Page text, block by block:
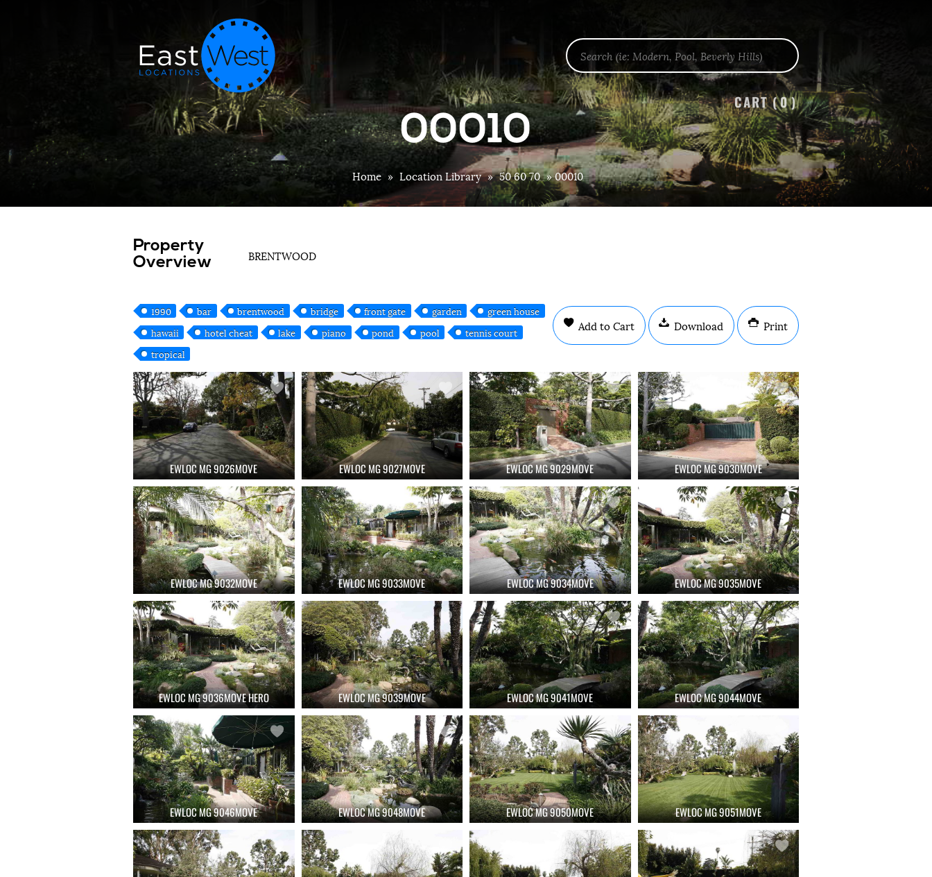
CART (0)
00010
Home » Location Library » 50 60 70 »00010
Property
Overview
BRENTWOOD
1990 bar brentwood bridge front gate garden
green house
hawaii
hotel cheat lake piano pond pool
tennis court
tropical
Add to Cart Download Print
EWLOC MG 9026MOVE EWLOC MG 9027MOVE EWLOC MG 9029MOVE EWLOC MG 9030MOVE
EWLOC MG 9032MOVE EWLOC MG 9033MOVE EWLOC MG 9034MOVE EWLOC MG 9035MOVE
EWLOC MG 9036MOVE HERO EWLOC MG 9039MOVE EWLOC MG 9041MOVE EWLOC MG 9044MOVE
EWLOC MG 9046MOVE EWLOC MG 9048MOVE EWLOC MG 9050MOVE EWLOC MG 9051MOVE